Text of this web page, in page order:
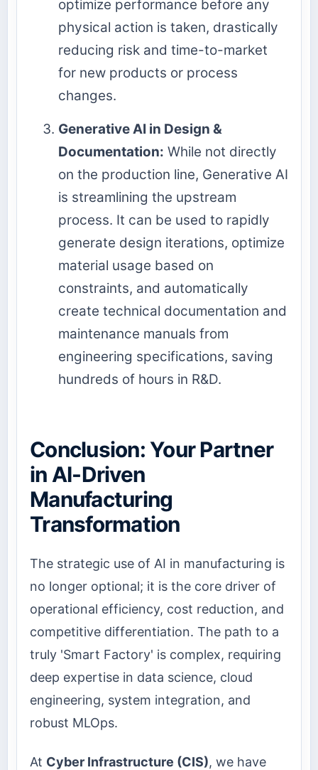
optimize performance before any
physical action is taken, drastically
reducing risk and time-to-market
for new products or process
changes.
Generative AI in Design &
Documentation: While not directly
on the production line, Generative AI
is streamlining the upstream
process. It can be used to rapidly
generate design iterations, optimize
material usage based on
constraints, and automatically
create technical documentation and
maintenance manuals from
engineering specifications, saving
hundreds of hours in R&D.
Conclusion: Your Partner
in AI-Driven
Manufacturing
Transformation
The strategic use of AI in manufacturing is
no longer optional; it is the core driver of
operational efficiency, cost reduction, and
competitive differentiation. The path to a
truly 'Smart Factory' is complex, requiring
deep expertise in data science, cloud
engineering, system integration, and
robust MLOps.
At Cyber Infrastructure (CIS), we have